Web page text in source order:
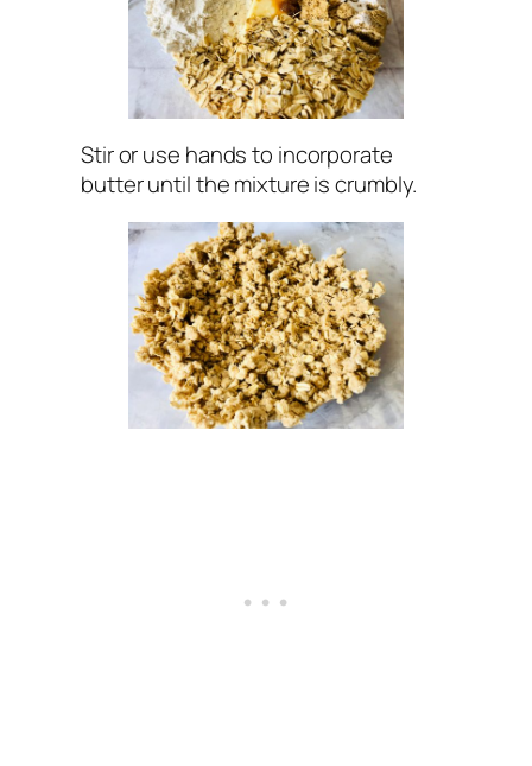
Stir or use hands to incorporate
butter until the mixture is crumbly.